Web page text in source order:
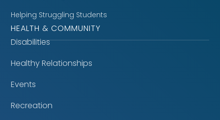
Helping Struggling Students
HEALTH & COMMUNITY
Disabilities
Healthy Relationships
Events
Recreation